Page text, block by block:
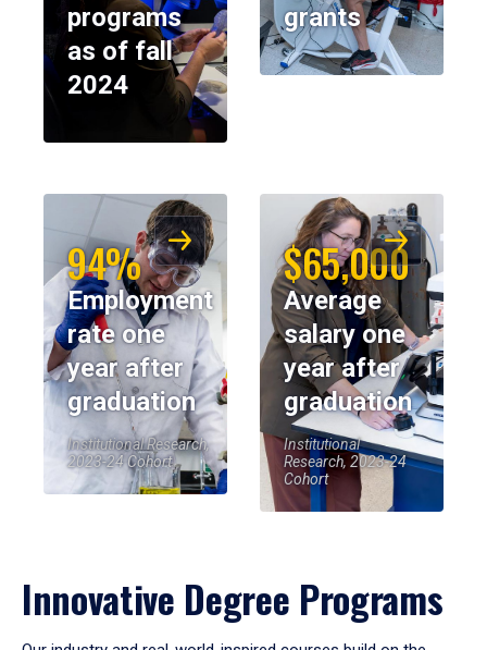
programs
as of fall
2024
grants
94%
Employment
rate one
year after
graduation
Institutional Research,
2023-24 Cohort
$65,000
Average
salary one
year after
graduation
Institutional
Research, 2023-24
Cohort
Innovative Degree Programs